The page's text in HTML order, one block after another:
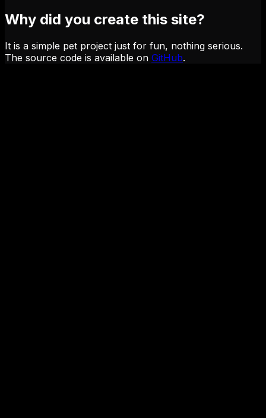
Why did you create this site?
It is a simple pet project just for fun, nothing serious.
The source code is available on GitHub.